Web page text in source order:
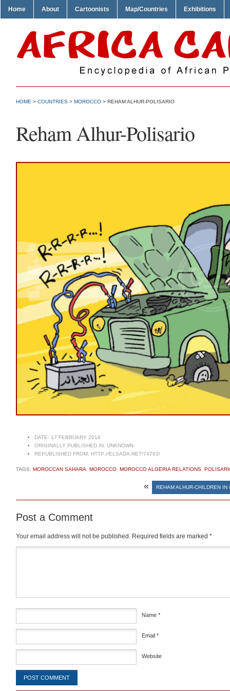
Home About Cartoonists Map/Countries Exhibitions
HOME > COUNTRIES > MOROCCO > REHAM ALHUR-POLISARIO
Reham Alhur-Polisario
DATE: 17 FEBRUARY 2018
ORIGINALLY PUBLISHED IN: UNKNOWN
REPUBLISHED FROM: HTTP://ELSADA.NET/74783/
TAGS: MOROCCAN SAHARA MOROCCO MOROCCO ALGERIA RELATIONS
« REHAM ALHUR-CHILDREN IN
Post a Comment
Your email address will not be published. Required fields are marked *
Name *
Email *
Website